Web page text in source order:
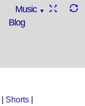
Music
Blog
Shorts